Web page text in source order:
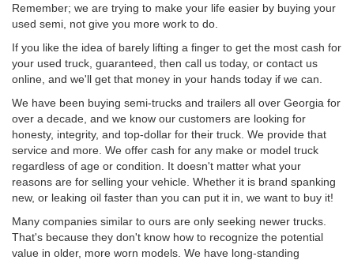
Remember; we are trying to make your life easier by buying your
used semi, not give you more work to do.
If you like the idea of barely lifting a finger to get the most cash for
your used truck, guaranteed, then call us today, or contact us
online, and we'll get that money in your hands today if we can.
We have been buying semi-trucks and trailers all over Georgia for
over a decade, and we know our customers are looking for
honesty, integrity, and top-dollar for their truck. We provide that
service and more. We offer cash for any make or model truck
regardless of age or condition. It doesn't matter what your
reasons are for selling your vehicle. Whether it is brand spanking
new, or leaking oil faster than you can put it in, we want to buy it!
Many companies similar to ours are only seeking newer trucks.
That's because they don't know how to recognize the potential
value in older, more worn models. We have long-standing